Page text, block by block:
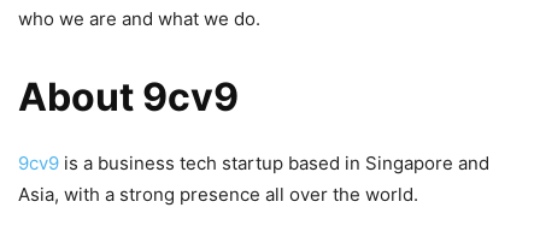
who we are and what we do.
About 9cv9
9cv9 is a business tech startup based in Singapore and
Asia, with a strong presence all over the world.